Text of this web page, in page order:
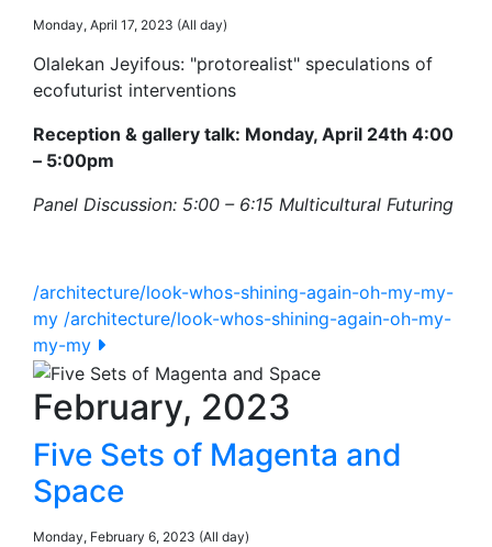
Monday, April 17, 2023 (All day)
Olalekan Jeyifous: "protorealist" speculations of
ecofuturist interventions
Reception & gallery talk: Monday, April 24th 4:00
– 5:00pm
Panel Discussion: 5:00 – 6:15 Multicultural Futuring
/architecture/look-whos-shining-again-oh-my-my-
my /architecture/look-whos-shining-again-oh-my-
my-my
February, 2023
Five Sets of Magenta and
Space
Monday, February 6, 2023 (All day)